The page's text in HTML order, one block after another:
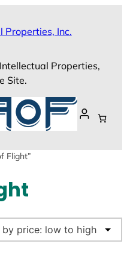
Properties, Inc.
Properties,
Site.
Flight”